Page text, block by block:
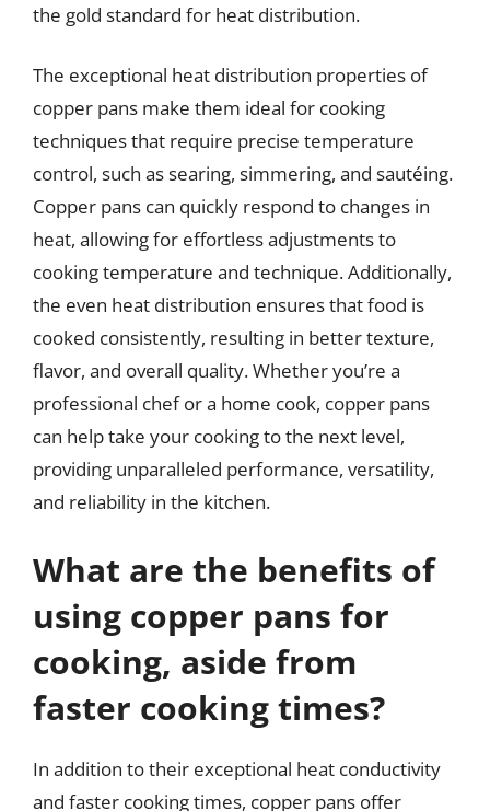
the gold standard for heat distribution.
The exceptional heat distribution properties of
copper pans make them ideal for cooking
techniques that require precise temperature
control, such as searing, simmering, and sautéing.
Copper pans can quickly respond to changes in
heat, allowing for effortless adjustments to
cooking temperature and technique. Additionally,
the even heat distribution ensures that food is
cooked consistently, resulting in better texture,
flavor, and overall quality. Whether you’re a
professional chef or a home cook, copper pans
can help take your cooking to the next level,
providing unparalleled performance, versatility,
and reliability in the kitchen.
What are the benefits of
using copper pans for
cooking, aside from
faster cooking times?
In addition to their exceptional heat conductivity
and faster cooking times, copper pans offer